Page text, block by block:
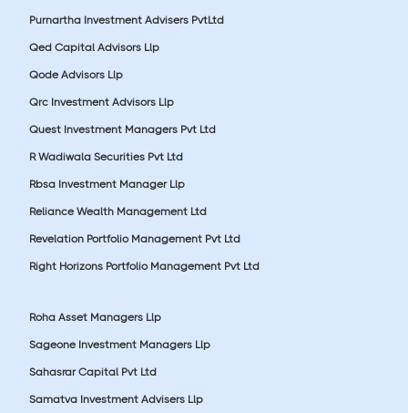
Purnartha Investment Advisers PvtLtd
Qed Capital Advisors Llp
Qode Advisors Llp
Qrc Investment Advisors Llp
Quest Investment Managers Pvt Ltd
R Wadiwala Securities Pvt Ltd
Rbsa Investment Manager Llp
Reliance Wealth Management Ltd
Revelation Portfolio Management Pvt Ltd
Right Horizons Portfolio Management Pvt Ltd
Roha Asset Managers Llp
Sageone Investment Managers Llp
Sahasrar Capital Pvt Ltd
Samatva Investment Advisers Llp